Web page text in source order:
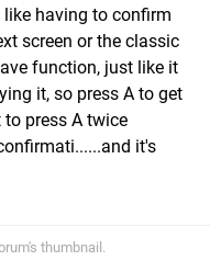
having to confirm
screen or the classic
function, just like it
it, so press A to get
press A twice
it's
thumbnail.